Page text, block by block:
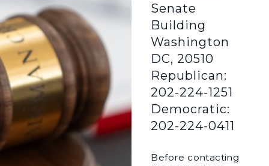
Senate
Building
Washington
DC, 20510
Republican:
202-224-1251
Democratic:
202-224-0411
Before contacting